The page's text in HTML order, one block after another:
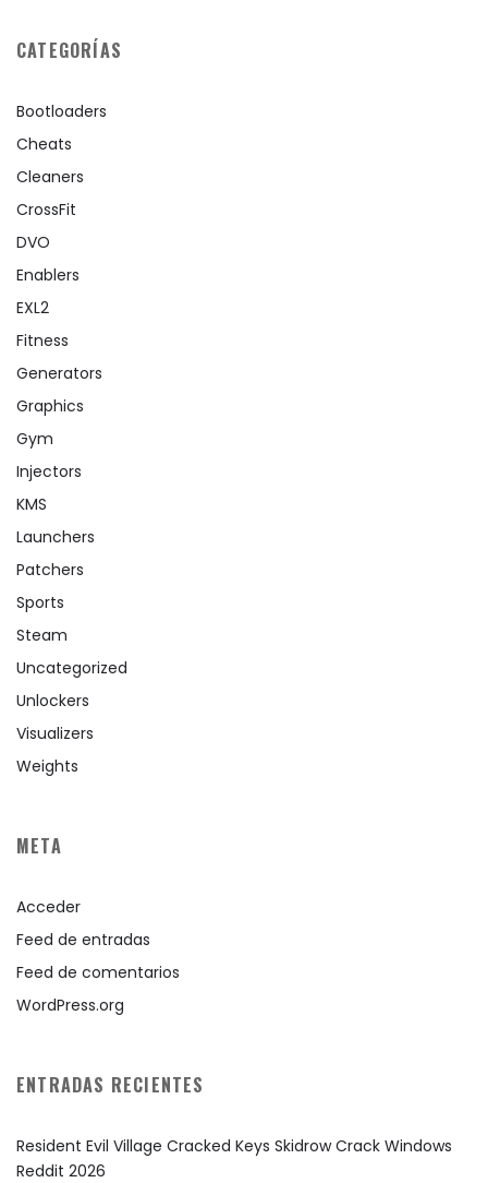
CATEGORÍAS
Bootloaders
Cheats
Cleaners
CrossFit
DVO
Enablers
EXL2
Fitness
Generators
Graphics
Gym
Injectors
KMS
Launchers
Patchers
Sports
Steam
Uncategorized
Unlockers
Visualizers
Weights
META
Acceder
Feed de entradas
Feed de comentarios
WordPress.org
ENTRADAS RECIENTES
Resident Evil Village Cracked Keys Skidrow Crack Windows
Reddit 2026